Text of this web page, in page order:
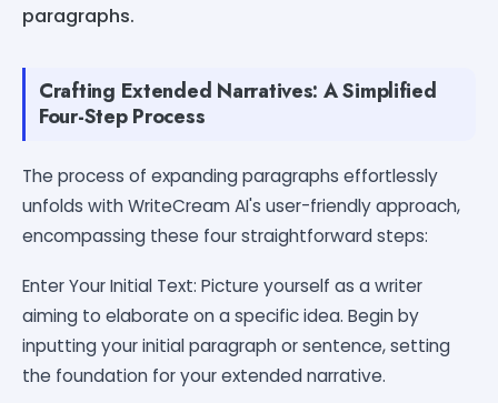
paragraphs.
Crafting Extended Narratives: A Simplified
Four-Step Process
The process of expanding paragraphs effortlessly
unfolds with WriteCream AI's user-friendly approach,
encompassing these four straightforward steps:
Enter Your Initial Text: Picture yourself as a writer
aiming to elaborate on a specific idea. Begin by
inputting your initial paragraph or sentence, setting
the foundation for your extended narrative.